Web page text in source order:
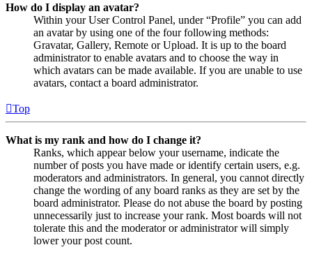
How do I display an avatar?
Within your User Control Panel, under “Profile” you can add
an avatar by using one of the four following methods:
Gravatar, Gallery, Remote or Upload. It is up to the board
administrator to enable avatars and to choose the way in
which avatars can be made available. If you are unable to use
avatars, contact a board administrator.
Top
What is my rank and how do I change it?
Ranks, which appear below your username, indicate the
number of posts you have made or identify certain users, e.g.
moderators and administrators. In general, you cannot directly
change the wording of any board ranks as they are set by the
board administrator. Please do not abuse the board by posting
unnecessarily just to increase your rank. Most boards will not
tolerate this and the moderator or administrator will simply
lower your post count.